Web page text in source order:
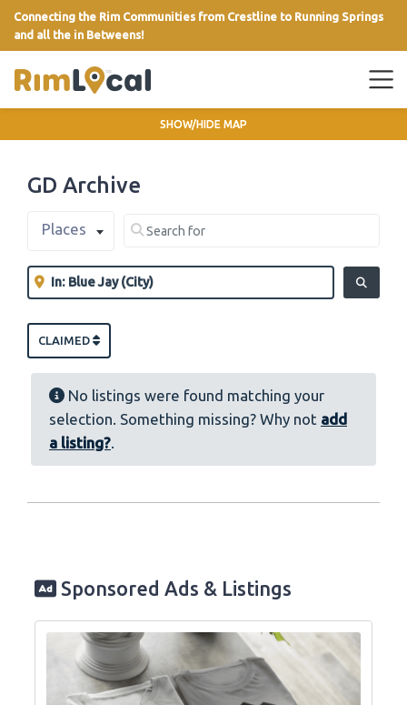
Connecting the Rim Communities from Crestline to Running Springs
and all the in Betweens!
GD Archive
Select search type
Places Search for
Clear field
Near
Clear field
CLAIMED
No listings were found matching your
selection. Something missing? Why not add
a listing?
Sponsored Ads & Listings
SHOW/HIDE MAP